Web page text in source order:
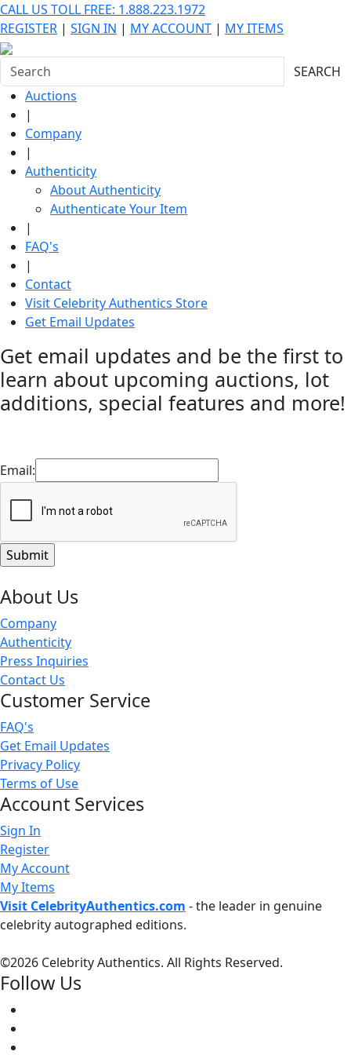
CALL US TOLL FREE: 1.888.223.1972
REGISTER | SIGN IN | MY ACCOUNT | MY ITEMS
SEARCH
Auctions
|
Company
|
Authenticity
About Authenticity
Authenticate Your Item
|
FAQ's
|
Contact
Visit Celebrity Authentics Store
Get Email Updates
Get email updates and be the first to
learn about upcoming auctions, lot
additions, special features and more!
Email:
About Us
Company
Authenticity
Press Inquiries
Contact Us
Customer Service
FAQ's
Get Email Updates
Privacy Policy
Terms of Use
Account Services
Sign In
Register
My Account
My Items
Visit CelebrityAuthentics.com - the leader in genuine
celebrity autographed editions.
©2026 Celebrity Authentics. All Rights Reserved.
Follow Us